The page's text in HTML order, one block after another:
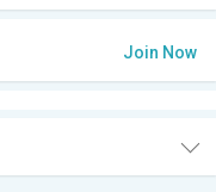
Join Now